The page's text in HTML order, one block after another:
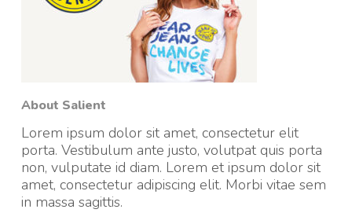
About Salient
Lorem ipsum dolor sit amet, consectetur elit
porta. Vestibulum ante justo, volutpat quis porta
non, vulputate id diam. Lorem et ipsum dolor sit
amet, consectetur adipiscing elit. Morbi vitae sem
in massa sagittis.